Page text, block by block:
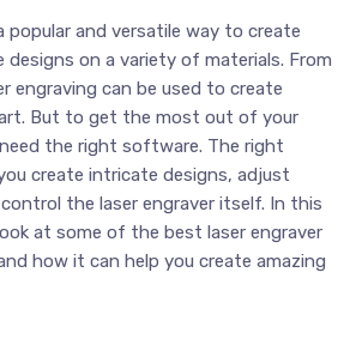
popular and versatile way to create
designs on a variety of materials. From
engraving can be used to create
But to get the most out of your
the right software. The right
create intricate designs, adjust
the laser engraver itself. In this
at some of the best laser engraver
how it can help you create amazing